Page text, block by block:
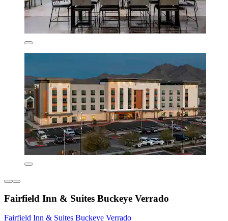
Fairfield Inn & Suites Buckeye Verrado
Fairfield Inn & Suites Buckeye Verrado